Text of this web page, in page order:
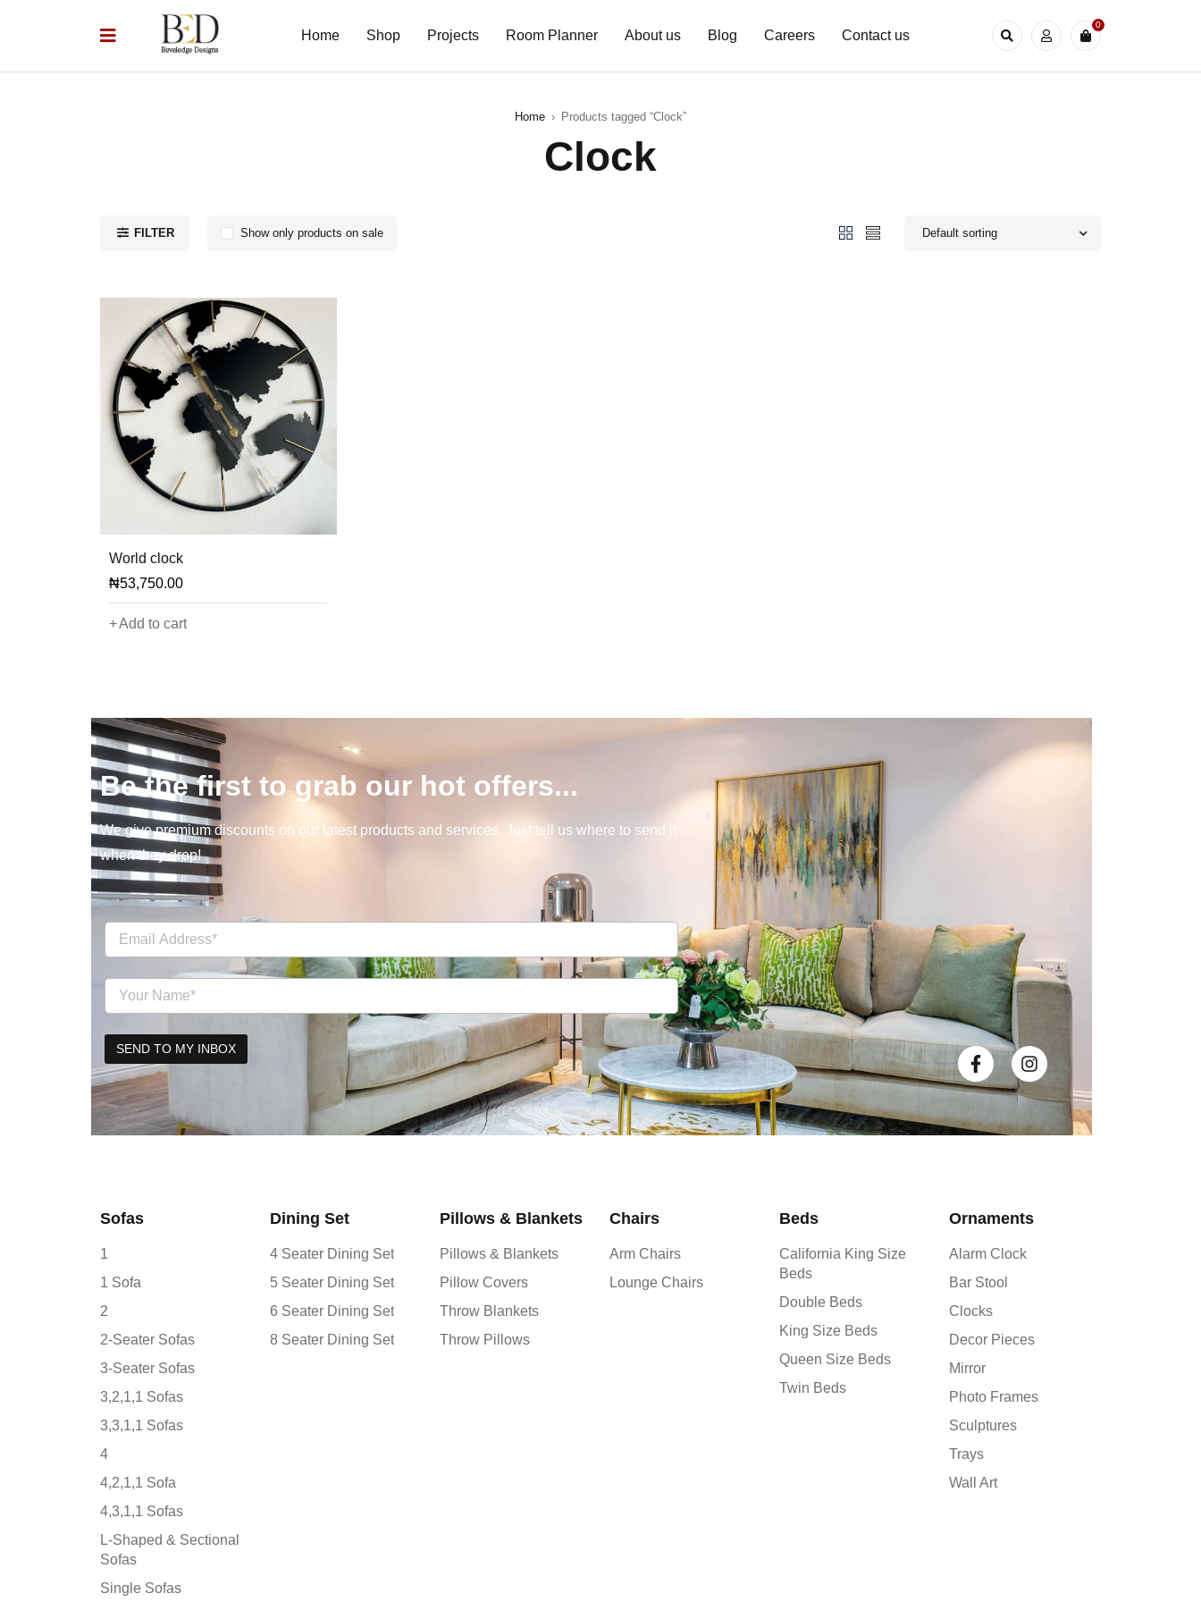
Home Shop Projects Room Planner About us Blog Careers Contact us
0
Home › Products tagged “Clock”
Clock
FILTER Default sorting
Show only products on sale
World clock
₦53,750.00
Add to cart
Be the first to grab our hot offers...
We give premium discounts on our latest products and services. Just tell us where to send it
when they drop!
Sofas
1
1 Sofa
2
2-Seater Sofas
3-Seater Sofas
3,2,1,1 Sofas
3,3,1,1 Sofas
4
4,2,1,1 Sofa
4,3,1,1 Sofas
L-Shaped & Sectional
Sofas
Single Sofas
Dining Set
4 Seater Dining Set
5 Seater Dining Set
6 Seater Dining Set
8 Seater Dining Set
Pillows & Blankets
Pillows & Blankets
Pillow Covers
Throw Blankets
Throw Pillows
Chairs
Arm Chairs
Lounge Chairs
Beds
California King Size
Beds
Double Beds
King Size Beds
Queen Size Beds
Twin Beds
Ornaments
Alarm Clock
Bar Stool
Clocks
Decor Pieces
Mirror
Photo Frames
Sculptures
Trays
Wall Art